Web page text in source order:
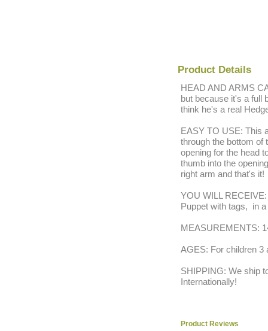
Product Details
HEAD AND ARMS
but because it's a full
think he's a real
EASY TO USE: This
through the bottom of
opening for the head
thumb into the
right arm and that's it!
YOU WILL
Puppet with tags, in
MEASUREMENTS:
AGES: For children 3
SHIPPING: We ship
Internationally!
Product Reviews